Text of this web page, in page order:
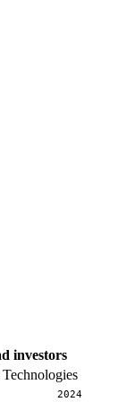
investors
2024